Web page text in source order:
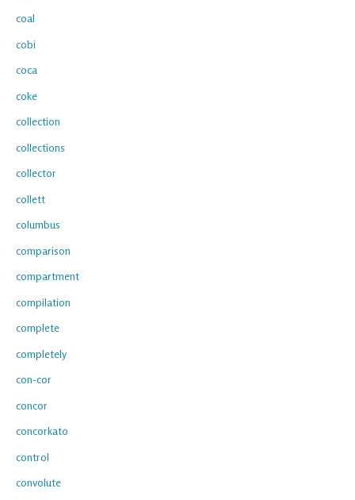
coal
cobi
coca
coke
collection
collections
collector
collett
columbus
comparison
compartment
compilation
complete
completely
con-cor
concor
concorkato
control
convolute